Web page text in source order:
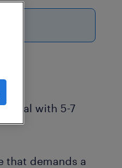
with 5-7
that demands a